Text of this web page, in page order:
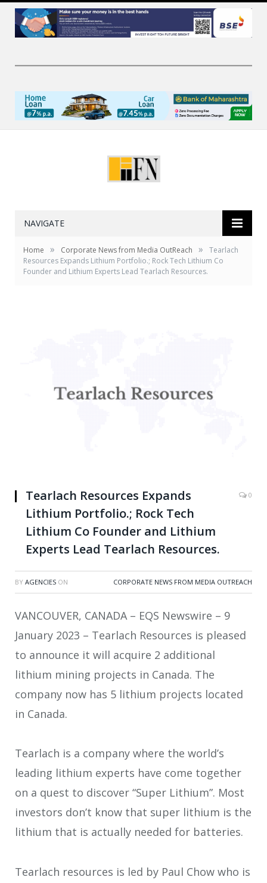
NAVIGATE
Home » Corporate News from Media OutReach »
Tearlach
Resources Expands Lithium Portfolio.; Rock Tech Lithium Co
Founder and Lithium Experts Lead Tearlach Resources.
Tearlach Resources Expands
Lithium Portfolio.; Rock Tech
Lithium Co Founder and Lithium
Experts Lead Tearlach Resources.
0
BY AGENCIES ON CORPORATE NEWS FROM MEDIA OUTREACH
VANCOUVER, CANADA – EQS Newswire – 9
January 2023 – Tearlach Resources is pleased
to announce it will acquire 2 additional
lithium mining projects in Canada. The
company now has 5 lithium projects located
in Canada.
Tearlach is a company where the world’s
leading lithium experts have come together
on a quest to discover “Super Lithium”. Most
investors don’t know that super lithium is the
lithium that is actually needed for batteries.
Tearlach resources is led by Paul Chow who is